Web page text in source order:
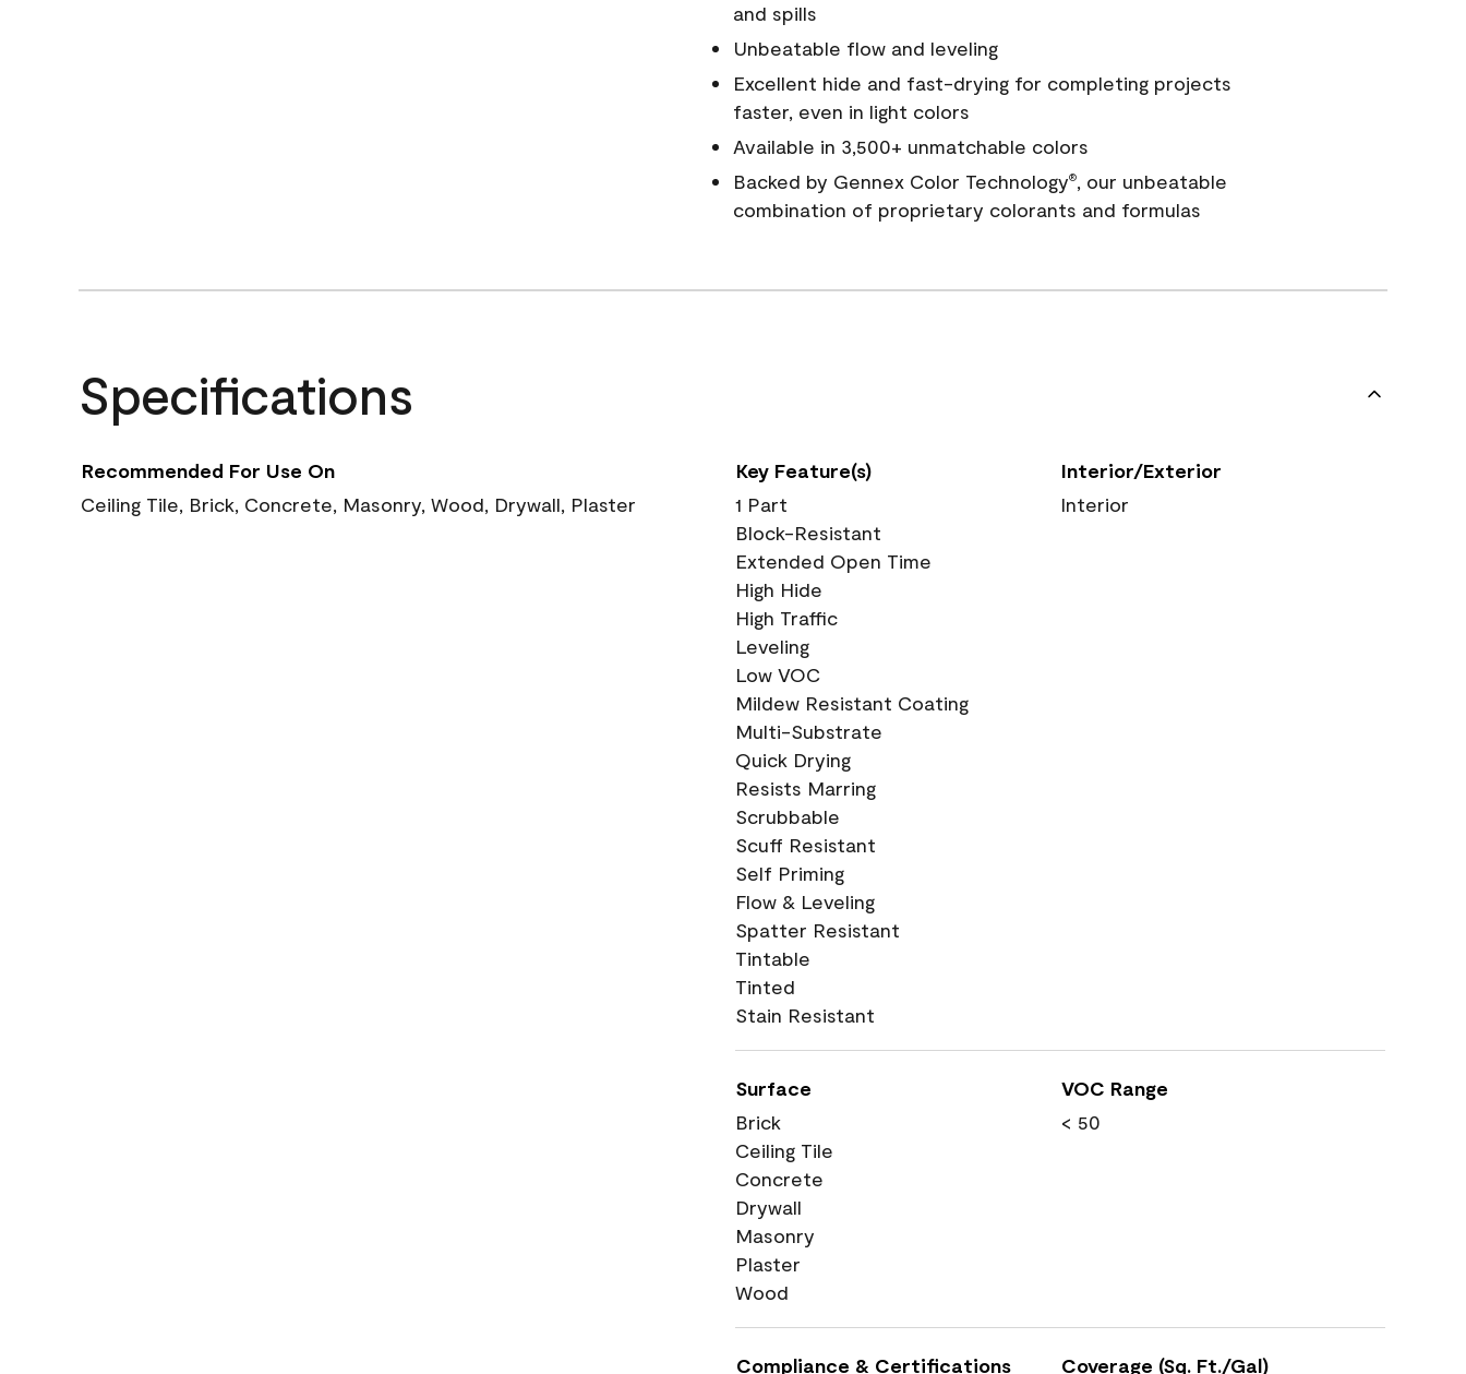
and spills
Unbeatable flow and leveling
Excellent hide and fast-drying for completing projects
faster, even in light colors
Available in 3,500+ unmatchable colors
Backed by Gennex Color Technology®, our unbeatable
combination of proprietary colorants and formulas
Specifications
Recommended For Use On
Ceiling Tile, Brick, Concrete, Masonry, Wood, Drywall, Plaster
Key Feature(s)
1 Part
Block-Resistant
Extended Open Time
High Hide
High Traffic
Leveling
Low VOC
Mildew Resistant Coating
Multi-Substrate
Quick Drying
Resists Marring
Scrubbable
Scuff Resistant
Self Priming
Flow & Leveling
Spatter Resistant
Tintable
Tinted
Stain Resistant
Interior/Exterior
Interior
Surface
Brick
Ceiling Tile
Concrete
Drywall
Masonry
Plaster
Wood
VOC Range
< 50
Compliance & Certifications Coverage (Sq. Ft./Gal)